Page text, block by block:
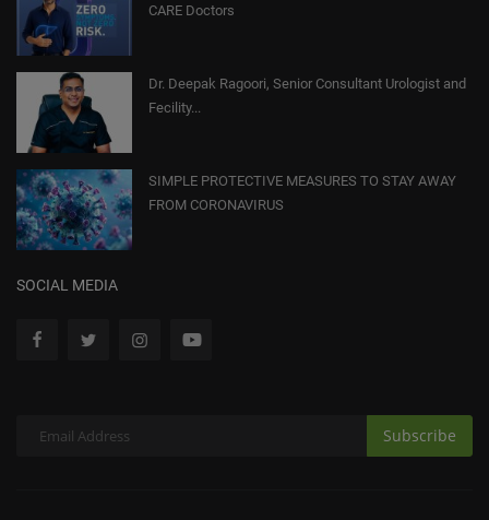
CARE Doctors
Dr. Deepak Ragoori, Senior Consultant Urologist and
Fecility...
SIMPLE PROTECTIVE MEASURES TO STAY AWAY
FROM CORONAVIRUS
SOCIAL MEDIA
Subscribe